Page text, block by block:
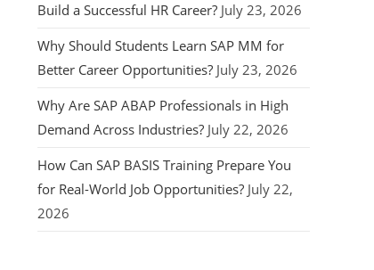
Build a Successful HR Career? July 23, 2026
Why Should Students Learn SAP MM for
Better Career Opportunities? July 23, 2026
Why Are SAP ABAP Professionals in High
Demand Across Industries? July 22, 2026
How Can SAP BASIS Training Prepare You
for Real-World Job Opportunities? July 22,
2026